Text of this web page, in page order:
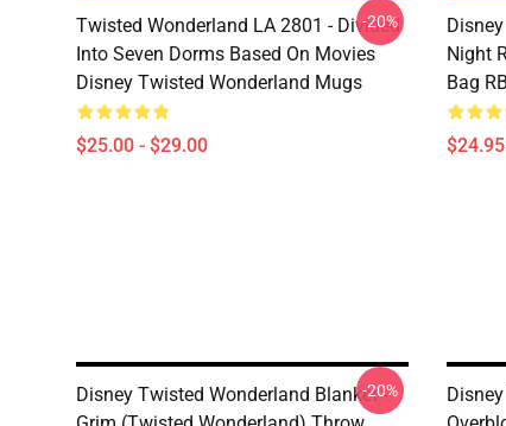
Twisted Wonderland LA 2801 - Divided
Into Seven Dorms Based On Movies
Disney Twisted Wonderland Mugs
$25.00 - $29.00
-20%
Night
Bag
Disney Twisted Wonderland Blanket -
-20%